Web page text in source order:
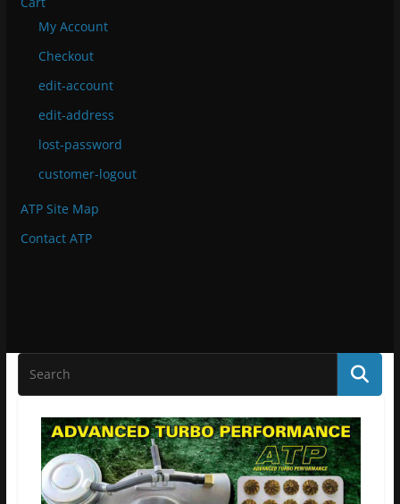
My Account
Checkout
edit-account
edit-address
lost-password
customer-logout
ATP Site Map
Contact ATP